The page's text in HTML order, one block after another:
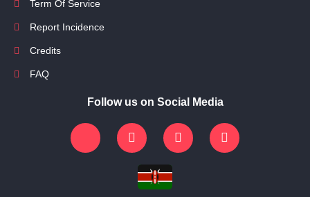
Term Of Service
Report Incidence
Credits
FAQ
Follow us on Social Media